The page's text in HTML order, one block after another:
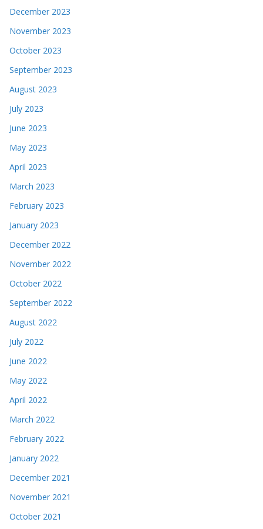
December 2023
November 2023
October 2023
September 2023
August 2023
July 2023
June 2023
May 2023
April 2023
March 2023
February 2023
January 2023
December 2022
November 2022
October 2022
September 2022
August 2022
July 2022
June 2022
May 2022
April 2022
March 2022
February 2022
January 2022
December 2021
November 2021
October 2021